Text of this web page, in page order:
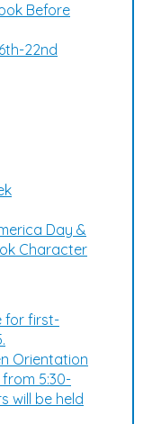
Before
22nd
Day &
Character
for first-
Orientation
5:30-
will be held